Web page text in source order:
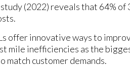
(2022) reveals that 64% of
offer innovative ways to
mile inefficiencies as the
match customer demands.